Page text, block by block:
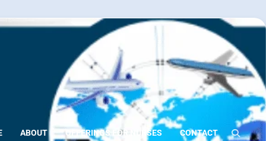
ABOUT OFFERINGS FOR NURSES CONTACT